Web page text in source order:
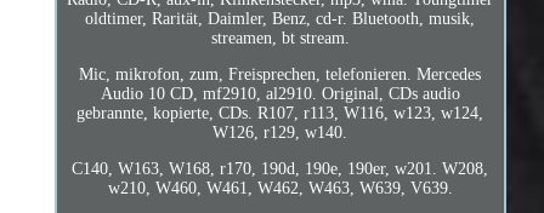
oldtimer, Rarität, Daimler, Benz, cd-r. Bluetooth, musik,
streamen, bt stream.
Mic, mikrofon, zum, Freisprechen, telefonieren. Mercedes
Audio 10 CD, mf2910, al2910. Original, CDs audio
gebrannte, kopierte, CDs. R107, r113, W116, w123, w124,
W126, r129, w140.
C140, W163, W168, r170, 190d, 190e, 190er, w201. W208,
w210, W460, W461, W462, W463, W639, V639.